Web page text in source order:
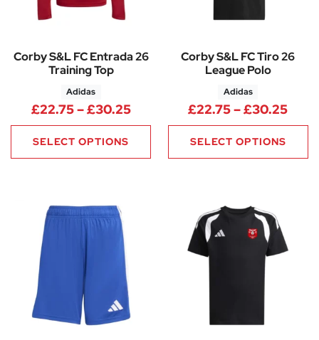
Corby S&L FC Entrada 26
Training Top
Adidas
£22.75–£30.25Price range: £22.75 through
SELECT OPTIONS
Corby S&L FC Tiro 26
League Polo
Adidas
£22.75–£30.25
SELECT OPTIONS